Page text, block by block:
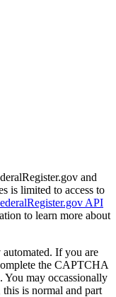
and
is limited to access to
API
to learn more about
automated. If you are
the CAPTCHA
You may occassionally
is normal and part